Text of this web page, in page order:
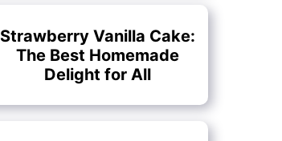
Strawberry Vanilla Cake:
The Best Homemade
Delight for All